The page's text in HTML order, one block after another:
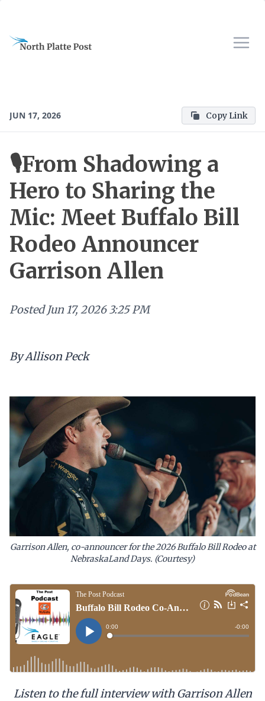
JUN 17, 2026 Copy Link
🎙️From Shadowing a
Hero to Sharing the
Mic: Meet Buffalo Bill
Rodeo Announcer
Garrison Allen
Posted Jun 17, 2026 3:25 PM
By Allison Peck
Garrison Allen, co-announcer for the 2026 Buffalo Bill Rodeo at
NebraskaLand Days. (Courtesy)
Listen to the full interview with Garrison Allen